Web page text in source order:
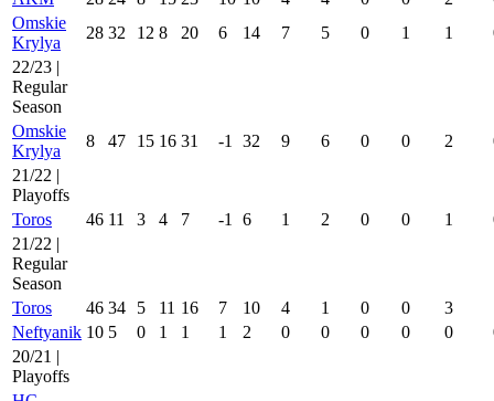
Omskie
Krylya
28 32 12 8 20 6 14 7 5 0 1 1
22/23 |
Regular
Season
Omskie
Krylya
8 47 15 16 31 -1 32 9 6 0 0 2
21/22 |
Playoffs
Toros
46 11 3 4 7 -1 6 1 2 0 0 1
21/22 |
Regular
Season
Toros
46 34 5 11 16 7 10 4 1 0 0 3
Neftyanik 10 5 0 1 1 1 2 0 0 0 0 0
20/21 |
Playoffs